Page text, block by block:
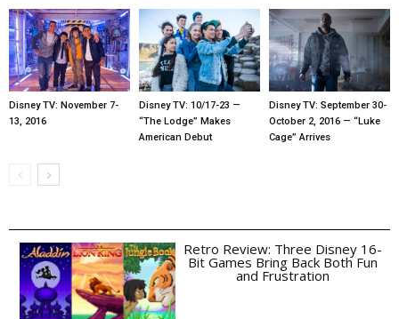
Disney TV: November 7-
13, 2016
Disney TV: 10/17-23 —
“The Lodge” Makes
American Debut
Disney TV: September 30-
October 2, 2016 — “Luke
Cage” Arrives
Retro Review: Three Disney 16-
Bit Games Bring Back Both Fun
and Frustration